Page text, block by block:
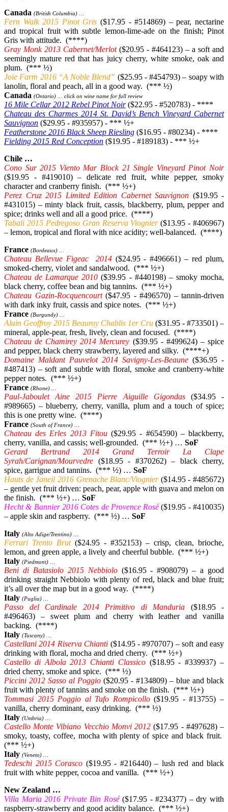
Canada (British Columbia) …
Fern Walk 2015 Pinot Gris ($17.95 - #514869) – pear, nectarine
and tropical fruit with subtle lemon-lime-ade on the finish; Pinot
Gris with attitude. (****)
Gray Monk 2013 Cabernet/Merlot ($20.95 - #464123) – a soft and
seemingly mature red that has juicy cherry, white smoke, oak and
plum. (*** ½)
Joie Farm 2016 “A Noble Blend” ($25.95 - #454793) – soapy with
lanolin, floral and peach, all in a good way. (*** ½)
Canada (Ontario) … click on wine name for full review
16 Mile Cellar 2012 Rebel Pinot Noir($22.95 - #520783) - ****
Chateau des Charmes 2014 St. David’s Bench Vineyard Cabernet
Sauvignon ($29.95 - #935957) - *** ½+
Featherstone 2016 Black Sheep Riesling ($16.95 - #80234) - ****
Fielding 2015 Red Conception ($19.95 - #189183) - *** ½+
Chile …
Cono Sur 2015 Viento Mar Block 21 Single Vineyard Pinot Noir
($19.95 - #419010) – delicate red fruit, white pepper, smoky
character and cranberry finish. (*** ½+)
Perez Cruz 2015 Limited Edition Cabernet Sauvignon ($19.95 -
#431015) – minty black fruit, cassis, blackberry, plum, pepper and
spice; drinks well and all a good price. (****)
Tabali 2015 Pedregoso Gran Reserva Viognier($13.95 - #406967)
– lemon, tropical and floral with nice acidity; well-balanced. (****)
France (Bordeaux) …
Chateau Bellevue Figeac 2014($24.95 - #496661) – red plum,
smoked-cherry, violet and sandalwood. (*** ½+)
Chateau de Lamarque 2010 ($39.95 - #440198) – smoky mocha,
black cherry, coffee bean and big tannins. (*** ½+)
Chateau Gazin-Rocquencourt($47.95 - #496570) – tannin-driven
with dark inky fruit, cassis and spice notes. (*** ½+)
France (Burgundy) …
Alain Geoffroy 2015 Beauroy Chablis 1er Cru ($31.95 - #733501) –
mineral, apple-pear, fresh, lively, clean and focused. (****)
Chateau de Chamirey 2014 Mercurey ($39.95 - #499624) – spice
and pepper, black cherry strawberry, layered and silky. (****+)
Domaine Maldant Pauvelot 2014 Savigny-Les-Beaune ($36.95 -
#487413) – soft and subtle with floral, smoke and cranberry-white
pepper notes. (*** ½+)
France (Rhone) …
Paul-Jaboulet Aine 2015 Pierre Aiguille Gigondas($34.95 -
#989665) – blueberry, cherry, vanilla, plum and a touch of spice;
this is one pretty wine. (****)
France (South of France) …
Chateau des Erles 2013 Fitou($29.95 - #654590) – blackberry,
cherry, vanilla, and cassis; well-grounded. (*** ½+) … SoF
Gerard Bertrand 2014 Grand Terroir La Clape
Syrah/Carignan/Mourvedre ($18.95 - #370262) – black cherry,
spice, garrigue and tannins. (*** ½) … SoF
Hauts de Janeil 2016 Grenache Blanc/Viognier($14.95 - #485672)
– gentle yet fruit driven: peach, pear, apple with guava and melon on
the finish. (*** ½+) … SoF
Hecht & Bannier 2016 Cotes de Provence Rosé($19.95 - #410035)
– apple skin and raspberry. (*** ½) … SoF
Italy (Alto Adige/Trentino) …
Ferrari Trento Brut($24.95 - #352153) – crisp, clean, brioche,
lemon, and green apple, a lively and cheerful bubble. (*** ½+)
Italy (Piedmont) …
Beni di Batasiolo 2015 Nebbiolo($16.95 - #908079) – a good
drinking straight Nebbiolo with plenty of red, black and blue fruit;
it’s all over the map but in a good way. (****)
Italy (Puglia) …
Passo del Cardinale 2014 Primitivo di Manduria ($18.95 -
#496463) – sweet plum and cherry with leather and vanilla
backing. (****)
Italy (Tuscany) …
Castellani 2014 Riserva Chianti ($14.95 - #970707) – soft and easy
drinking with floral, mocha and dried cherry. (*** ½+)
Castello di Albola 2013 Chianti Classico($18.95 - #339937) –
dried cherry, smoke and spice. (*** ½)
Piccini 2012 Sasso al Poggio ($20.95 - #134809) – blue and black
fruit with plenty of tannins and smoke on the finish. (*** ½+)
Tommasi 2015 Poggio al Tufo Rompicollo($19.95 - #13755) –
vanilla, cherry dominant, easy drinking. (*** ½)
Italy (Umbria) …
Castello Monte Vibiano Vecchio Monvi 2012 ($17.95 - #497628) –
smoky, toasty, coffee, mocha with plenty of spice and black fruit.
(*** ½+)
Italy (Veneto) …
Tedeschi 2015 Corasco ($19.95 - #216440) – lush red and black
fruit with white pepper, cocoa and vanilla. (*** ½+)
New Zealand …
Villa Maria 2016 Private Bin Rosé($17.95 - #234377) – dry with
raspberry-strawberry and good acidity balance. (*** ½+)